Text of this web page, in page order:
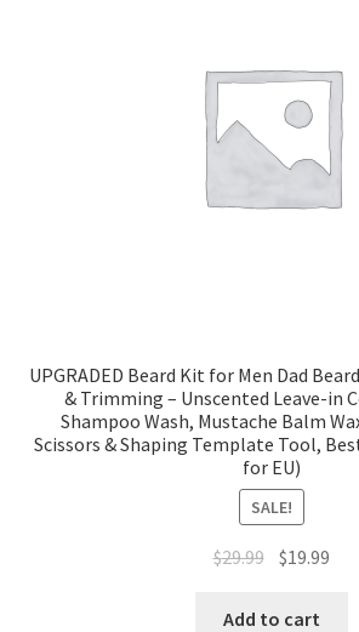
UPGRADED Beard Kit for Men Dad
& Trimming – Unscented Leave-in
Shampoo Wash, Mustache Balm
Scissors & Shaping Template Tool,
for EU)
SALE!
$29.99 $19.99
Add to cart